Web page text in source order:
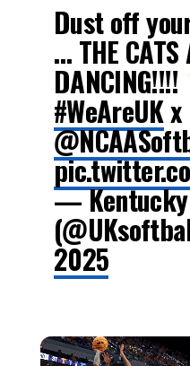
Dust off
… THE CATS
DANCING!!!!
#WeAreUKx
—
2025